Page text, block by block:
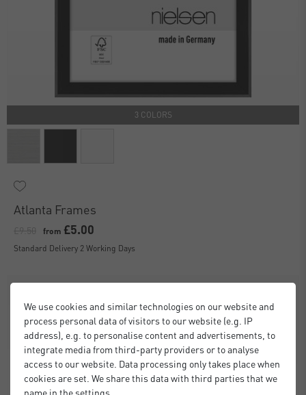
3 COLORS
Atlanta Frames
from £5.00
Standard Delivery 2 Working Days
We use cookies and similar technologies on our website and
process personal data of visitors to our website (e.g. IP
address), e.g. to personalise content and advertisements, to
integrate media from third-party providers or to analyse
access to our website. Data processing only takes place when
cookies are set. We share this data with third parties that we
name in the settings.